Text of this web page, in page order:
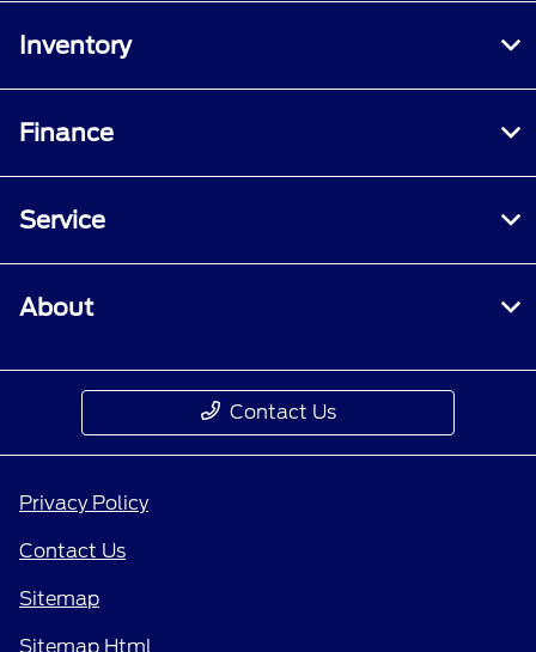
Inventory
Finance
Service
About
Contact Us
Privacy Policy
Contact Us
Sitemap
Sitemap Html